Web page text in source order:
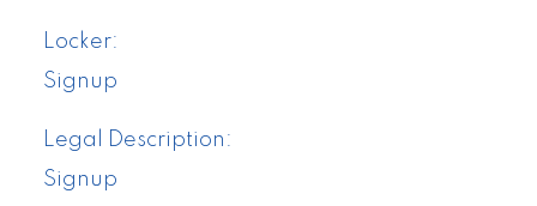
Locker:
Signup
Legal Description:
Signup